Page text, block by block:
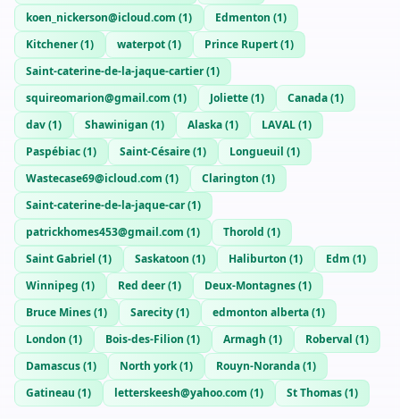
koen_nickerson@icloud.com (1) Edmenton (1)
Kitchener(1) waterpot(1) Prince Rupert(1)
Saint-caterine-de-la-jaque-cartier(1)
squireomarion@gmail.com (1) Joliette(1) Canada(1)
dav(1) Shawinigan (1) Alaska(1) LAVAL(1)
Paspébiac(1) Saint-Césaire(1) Longueuil (1)
Wastecase69@icloud.com (1) Clarington (1)
Saint-caterine-de-la-jaque-car(1)
patrickhomes453@gmail.com (1) Thorold (1)
Saint Gabriel (1) Saskatoon (1) Haliburton (1) Edm (1)
Winnipeg (1) Red deer(1) Deux-Montagnes(1)
Bruce Mines(1) Sarecity(1) edmonton alberta(1)
London (1) Bois-des-Filion (1) Armagh (1) Roberval (1)
Damascus(1) North york(1) Rouyn-Noranda(1)
Gatineau (1) letterskeesh@yahoo.com (1) St Thomas(1)